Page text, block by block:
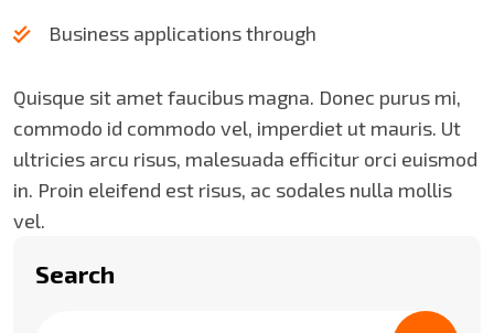
Business applications through
Quisque sit amet faucibus magna. Donec purus mi,
commodo id commodo vel, imperdiet ut mauris. Ut
ultricies arcu risus, malesuada efficitur orci euismod
in. Proin eleifend est risus, ac sodales nulla mollis
vel.
Search